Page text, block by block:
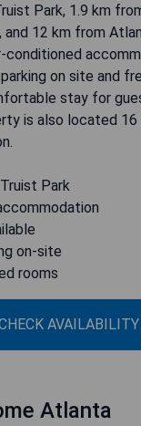
Park, 1.9 km
and 12 km from
conditioned
on site and
stay for
is also located 16
Park
on-site
rooms
AVAILABILITY
Atlanta